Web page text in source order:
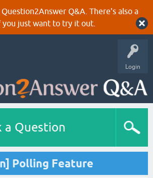
Q&A. There's also a
just want to try it out.
Login
a Question
Polling Feature